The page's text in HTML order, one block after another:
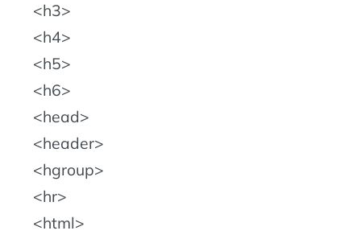
h3
h4
h5
h6
head
header
hgroup
hr
html